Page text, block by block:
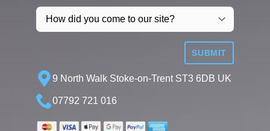
SUBMIT
9 North Walk Stoke-on-Trent ST3 6DB UK
07792 721 016